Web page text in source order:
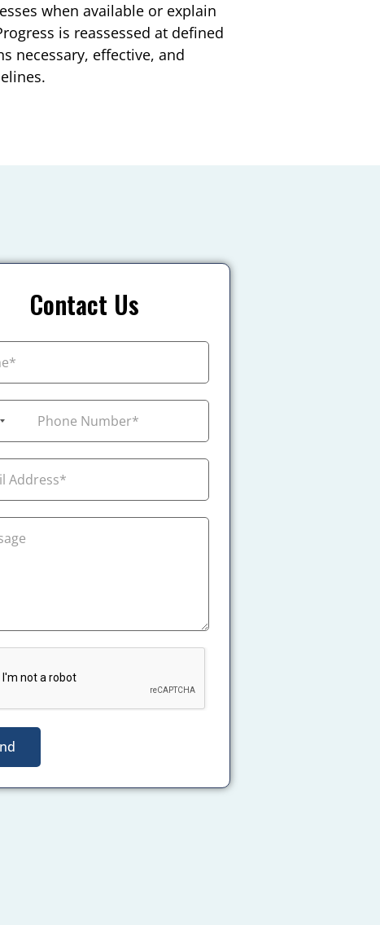
when available or explain
is reassessed at defined
necessary, effective, and
Contact Us
+1